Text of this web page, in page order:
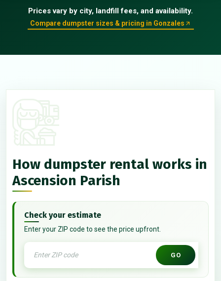
Prices vary by city, landfill fees, and availability.
Compare dumpster sizes & pricing in Gonzales
How dumpster rental works in
Ascension Parish
Check your estimate
Enter your ZIP code to see the price upfront.
GO